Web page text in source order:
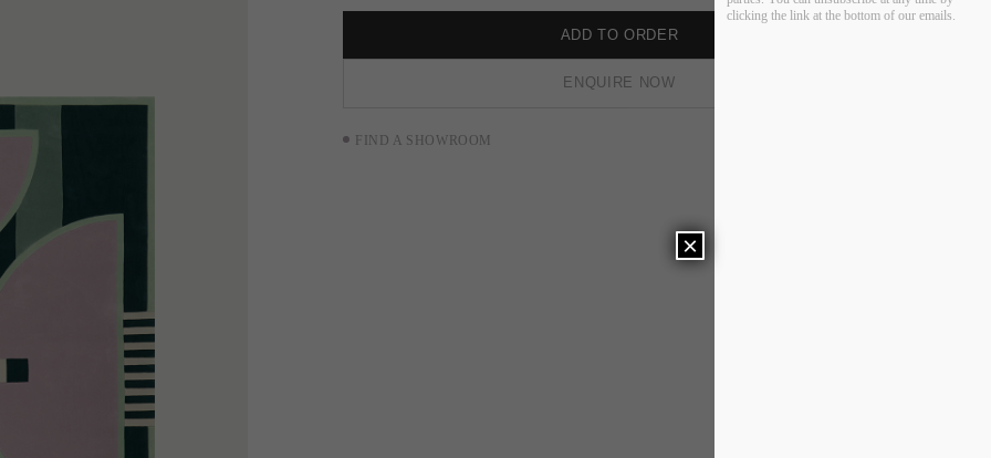
ADD TO ORDER
ENQUIRE NOW
FIND A SHOWROOM
clicking the link at the bottom of our emails.
×